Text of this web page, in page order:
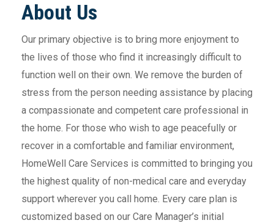
About Us
Our primary objective is to bring more enjoyment to
the lives of those who find it increasingly difficult to
function well on their own. We remove the burden of
stress from the person needing assistance by placing
a compassionate and competent care professional in
the home. For those who wish to age peacefully or
recover in a comfortable and familiar environment,
HomeWell Care Services is committed to bringing you
the highest quality of non-medical care and everyday
support wherever you call home. Every care plan is
customized based on our Care Manager’s initial